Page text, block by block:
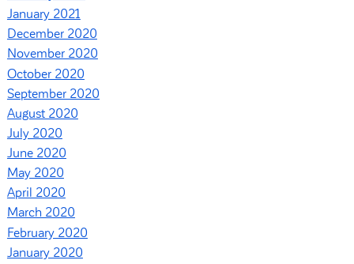
January 2021
December 2020
November 2020
October 2020
September 2020
August 2020
July 2020
June 2020
May 2020
April 2020
March 2020
February 2020
January 2020